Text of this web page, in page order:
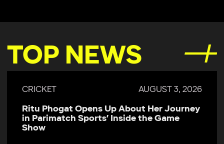
TOP NEWS
CRICKET AUGUST 3, 2026
Ritu Phogat Opens Up About Her Journey
in Parimatch Sports’ Inside the Game
Show